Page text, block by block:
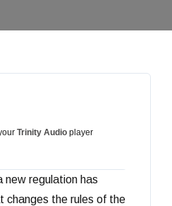
Trinity Audio player
new regulation has
changes the rules of the